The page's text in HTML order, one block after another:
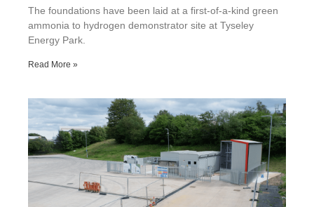
The foundations have been laid at a first-of-a-kind green
ammonia to hydrogen demonstrator site at Tyseley
Energy Park.
Read More »